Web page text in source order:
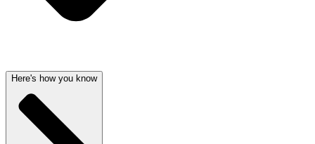
Here's how you know